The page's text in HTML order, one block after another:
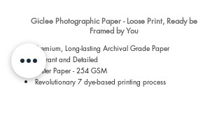
Giclee Photographic Paper - Loose Print, Ready be
Framed by You
Premium, Long-lasting Archival Grade Paper
Vibrant and Detailed
Luster Paper - 254 GSM
Revolutionary 7 dye-based printing process